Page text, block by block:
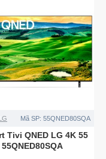
Mã SP: 55QNED80SQA
Tivi QNED LG 4K 55